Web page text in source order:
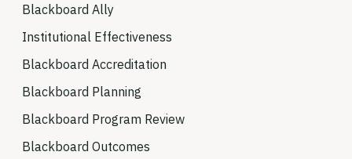
Blackboard Ally
Institutional Effectiveness
Blackboard Accreditation
Blackboard Planning
Blackboard Program Review
Blackboard Outcomes